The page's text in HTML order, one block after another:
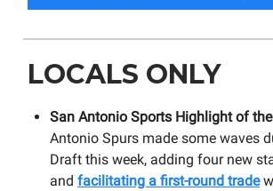
LOCALS ONLY
San Antonio Sports Highlight of the
Antonio Spurs made some waves
Draft this week, adding four new
and facilitating a first-round trade